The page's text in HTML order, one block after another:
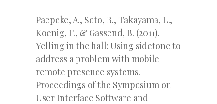
Paepcke, A., Soto, B., Takayama, L.,
Koenig, F., & Gassend, B. (2011).
Yelling in the hall: Using sidetone to
address a problem with mobile
remote presence systems.
Proceedings of the Symposium on
User Interface Software and